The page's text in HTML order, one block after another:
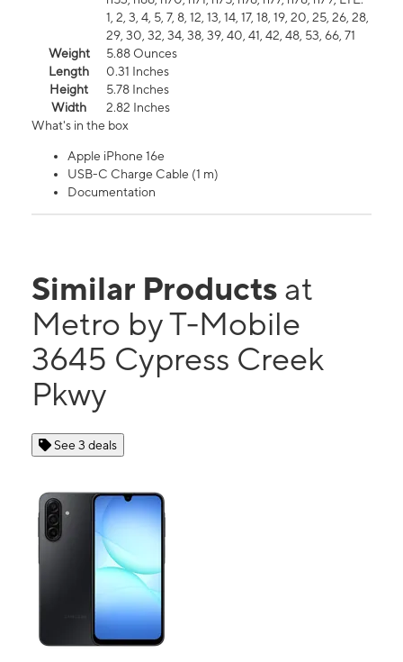
1, 2, 3, 4, 5, 7, 8, 12, 13, 14, 17, 18, 19, 20, 25, 26, 28,
29, 30, 32, 34, 38, 39, 40, 41, 42, 48, 53, 66, 71
Weight
5.88 Ounces
Length
0.31 Inches
Height
5.78 Inches
Width
2.82 Inches
What's in the box
Apple iPhone 16e
USB-C Charge Cable (1 m)
Documentation
Similar Products at
Metro by T-Mobile
3645 Cypress Creek
Pkwy
See 3 deals